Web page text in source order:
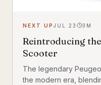
NEXT UP JUL 23 3 M
Reintroducing
Scooter
The legendary
the modern era,